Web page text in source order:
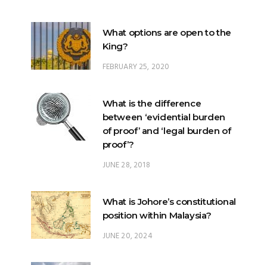
What options are open to the
King?
FEBRUARY 25, 2020
What is the difference
between ‘evidential burden
of proof’ and ‘legal burden of
proof’?
JUNE 28, 2018
What is Johore’s constitutional
position within Malaysia?
JUNE 20, 2024